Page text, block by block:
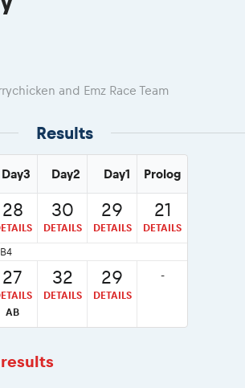
& archives
of Fame
Romaniacs
riding
paddock
briefings
service
31. 2027?
organisation
and Emz Race Team
Results
Day3 Day2 Day1 Prolog
28 30
DETAILS
29
DETAILS
21
DETAILS
27
AB
32
DETAILS
29
DETAILS
-